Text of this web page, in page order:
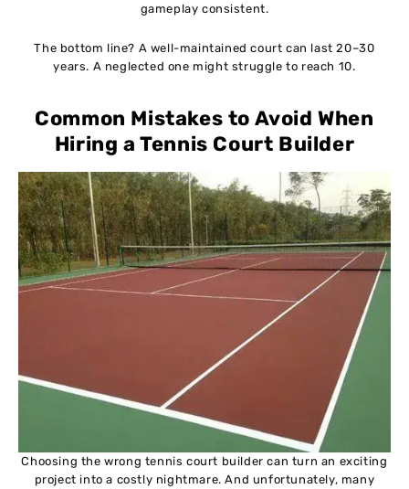
gameplay consistent.
The bottom line? A well-maintained court can last 20–30
years. A neglected one might struggle to reach 10.
Common Mistakes to Avoid When
Hiring a Tennis Court Builder
Choosing the wrong tennis court builder can turn an exciting
project into a costly nightmare. And unfortunately, many